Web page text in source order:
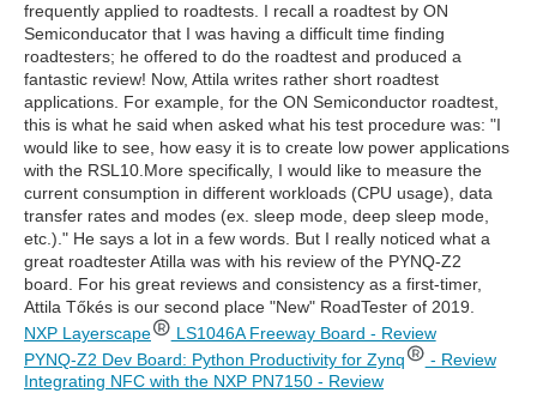
frequently applied to roadtests. I recall a roadtest by ON
Semiconducator that I was having a difficult time finding
roadtesters; he offered to do the roadtest and produced a
fantastic review! Now, Attila writes rather short roadtest
applications. For example, for the ON Semiconductor roadtest,
this is what he said when asked what his test procedure was: "I
would like to see, how easy it is to create low power applications
with the RSL10.More specifically, I would like to measure the
current consumption in different workloads (CPU usage), data
transfer rates and modes (ex. sleep mode, deep sleep mode,
etc.)." He says a lot in a few words. But I really noticed what a
great roadtester Atilla was with his review of the PYNQ-Z2
board. For his great reviews and consistency as a first-timer,
Attila Tőkés is our second place "New" RoadTester of 2019.
NXP Layerscape
LS1046A Freeway Board - Review
PYNQ-Z2 Dev Board: Python Productivity for Zynq
- Review
Integrating NFC with the NXP PN7150 - Review